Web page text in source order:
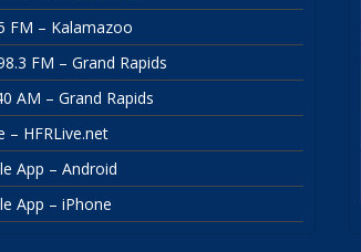
FM – Kalamazoo
FM – Grand Rapids
AM – Grand Rapids
– HFRLive.net
App – Android
App – iPhone